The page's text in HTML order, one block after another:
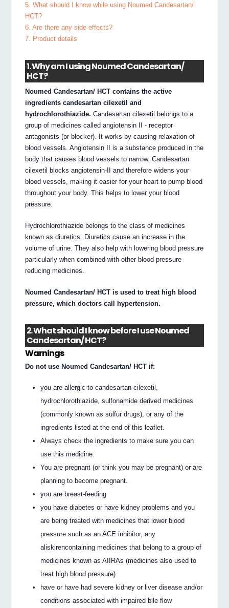
5. What should I know while using Noumed Candesartan/
HCT?
6. Are there any side effects?
7. Product details
1. Why am I using Noumed Candesartan/
HCT?
Noumed Candesartan/ HCT contains the active
ingredients candesartan cilexetil and
hydrochlorothiazide. Candesartan cilexetil belongs to a
group of medicines called angiotensin II ‐ receptor
antagonists (or blocker). It works by causing relaxation of
blood vessels. Angiotensin II is a substance produced in the
body that causes blood vessels to narrow. Candesartan
cilexetil blocks angiotensin‐II and therefore widens your
blood vessels, making it easier for your heart to pump blood
throughout your body. This helps to lower your blood
pressure.
Hydrochlorothiazide belongs to the class of medicines
known as diuretics. Diuretics cause an increase in the
volume of urine. They also help with lowering blood pressure
particularly when combined with other blood pressure
reducing medicines.
Noumed Candesartan/ HCT is used to treat high blood
pressure, which doctors call hypertension.
2. What should I know before I use Noumed
Candesartan/ HCT?
Warnings
Do not use Noumed Candesartan/ HCT if:
you are allergic to candesartan cilexetil,
hydrochlorothiazide, sulfonamide derived medicines
(commonly known as sulfur drugs), or any of the
ingredients listed at the end of this leaflet.
Always check the ingredients to make sure you can
use this medicine.
You are pregnant (or think you may be pregnant) or are
planning to become pregnant.
you are breast‐feeding
you have diabetes or have kidney problems and you
are being treated with medicines that lower blood
pressure such as an ACE inhibitor, any
aliskirencontaining medicines that belong to a group of
medicines known as AIIRAs (medicines also used to
treat high blood pressure)
have or have had severe kidney or liver disease and/or
conditions associated with impaired bile flow